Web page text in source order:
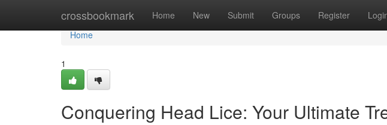
crossbookmark Home New Submit Groups Register
Home
Home
1
Conquering Head Lice: Your Ultimate